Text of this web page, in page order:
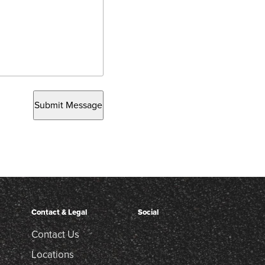
Submit Message
Contact & Legal
Contact Us
Locations
Social